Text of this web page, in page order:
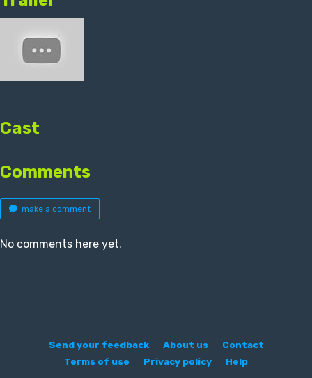
Cast
Comments
make a comment
No comments here yet.
Send your feedback About us
Contact
Terms of use
Privacy policy Help